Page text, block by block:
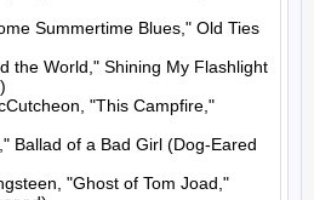
Summertime Blues," Old Ties
the World," Shining My Flashlight
"This Campfire,"
Ballad of a Bad Girl (Dog-Eared
"Ghost of Tom Joad,"